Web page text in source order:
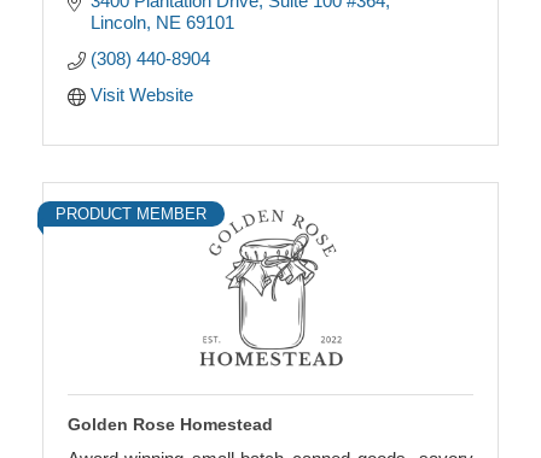
Lincoln NE 69101
(308) 440-8904
Visit Website
PRODUCT MEMBER
Golden Rose Homestead